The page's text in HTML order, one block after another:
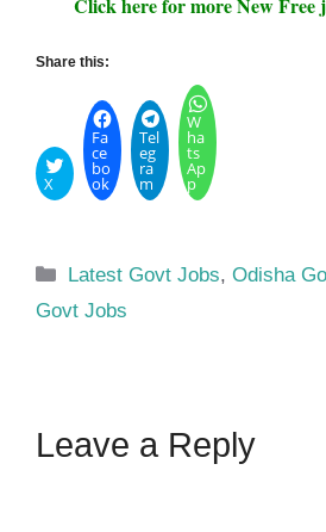
Share this:
X
Fa
ce
bo
ok
Tel
eg
ra
m
W
ha
ts
Ap
p
Categories
Latest Govt Jobs,Odisha
Govt Jobs
Leave a Reply